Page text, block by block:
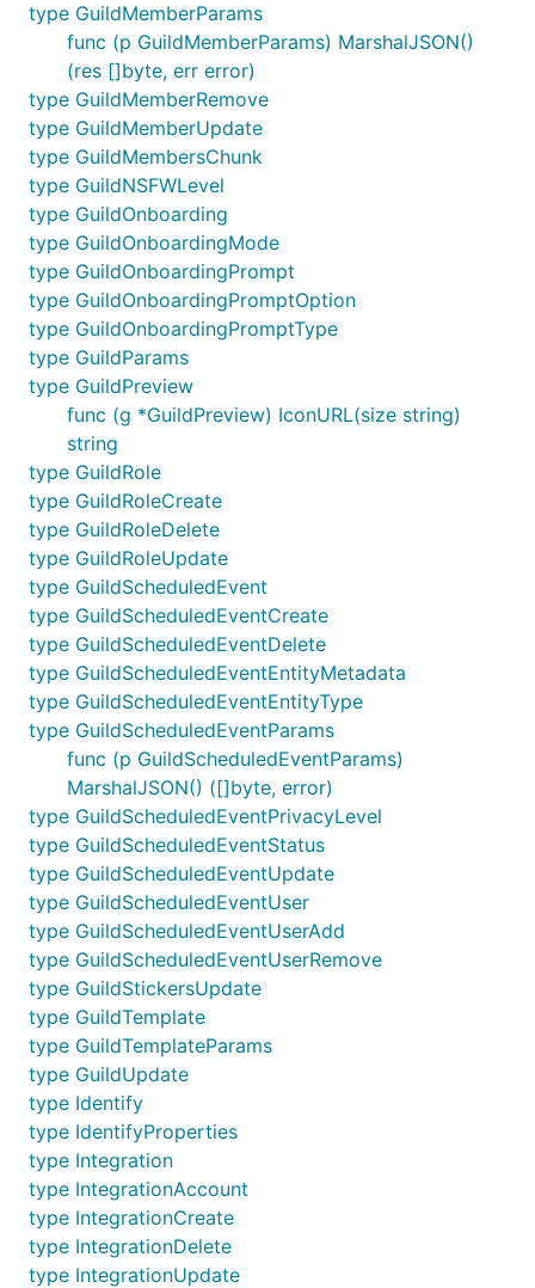
type GuildMemberParams
func (p GuildMemberParams) MarshalJSON()
(res []byte, err error)
type GuildMemberRemove
type GuildMemberUpdate
type GuildMembersChunk
type GuildNSFWLevel
type GuildOnboarding
type GuildOnboardingMode
type GuildOnboardingPrompt
type GuildOnboardingPromptOption
type GuildOnboardingPromptType
type GuildParams
type GuildPreview
func (g *GuildPreview) IconURL(size string)
string
type GuildRole
type GuildRoleCreate
type GuildRoleDelete
type GuildRoleUpdate
type GuildScheduledEvent
type GuildScheduledEventCreate
type GuildScheduledEventDelete
type GuildScheduledEventEntityMetadata
type GuildScheduledEventEntityType
type GuildScheduledEventParams
func (p GuildScheduledEventParams)
MarshalJSON() ([]byte, error)
type GuildScheduledEventPrivacyLevel
type GuildScheduledEventStatus
type GuildScheduledEventUpdate
type GuildScheduledEventUser
type GuildScheduledEventUserAdd
type GuildScheduledEventUserRemove
type GuildStickersUpdate
type GuildTemplate
type GuildTemplateParams
type GuildUpdate
type Identify
type IdentifyProperties
type Integration
type IntegrationAccount
type IntegrationCreate
type IntegrationDelete
type IntegrationUpdate